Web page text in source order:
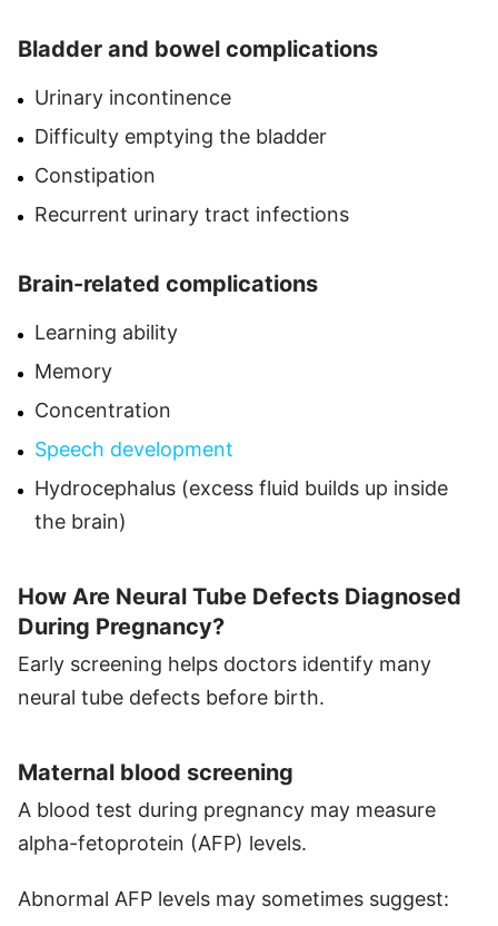
Bladder and bowel complications
Urinary incontinence
Difficulty emptying the bladder
Constipation
Recurrent urinary tract infections
Brain-related complications
Learning ability
Memory
Concentration
Speech development
Hydrocephalus (excess fluid builds up inside
the brain)
How Are Neural Tube Defects Diagnosed
During Pregnancy?
Early screening helps doctors identify many
neural tube defects before birth.
Maternal blood screening
A blood test during pregnancy may measure
alpha-fetoprotein (AFP) levels.
Abnormal AFP levels may sometimes suggest: